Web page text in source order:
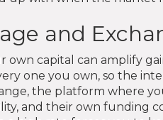
and
own capital can amplify
one you own, so the
, the platform where
and their own funding